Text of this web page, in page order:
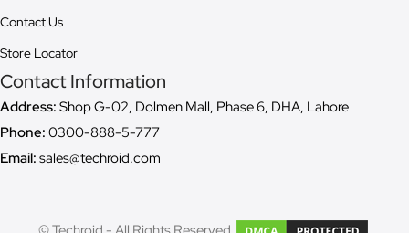
Contact Us
Store Locator
Contact Information
Address: Shop G-02, Dolmen Mall, Phase 6, DHA, Lahore
Phone: 0300-888-5-777
Email: sales@techroid.com